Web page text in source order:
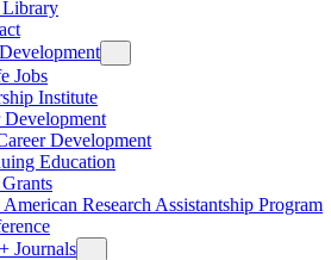
Jobs
Institute
Development
Development
Education
Research Assistantship Program
Journals